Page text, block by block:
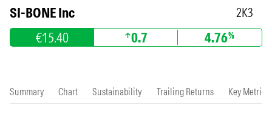
SI-BONE Inc 2K3
€15.40 0.7 4.76%
Summary Chart Sustainability Trailing Returns Key Metrics